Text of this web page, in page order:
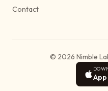
Contact
© 2026 Nimble